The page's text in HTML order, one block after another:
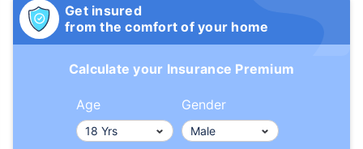
Get insured
from the comfort of your home
Calculate your Insurance Premium
Age Gender